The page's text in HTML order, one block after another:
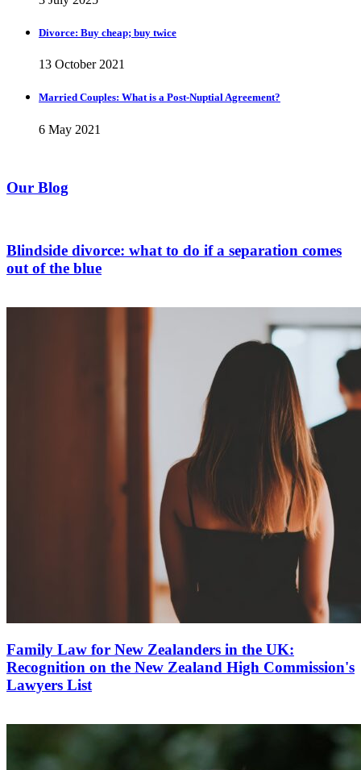
Divorce: Buy cheap; buy twice
13 October 2021
Married Couples: What is a Post-Nuptial Agreement?
6 May 2021
Our Blog
Blindside divorce: what to do if a separation comes
out of the blue
Family Law for New Zealanders in the UK:
Recognition on the New Zealand High Commission's
Lawyers List